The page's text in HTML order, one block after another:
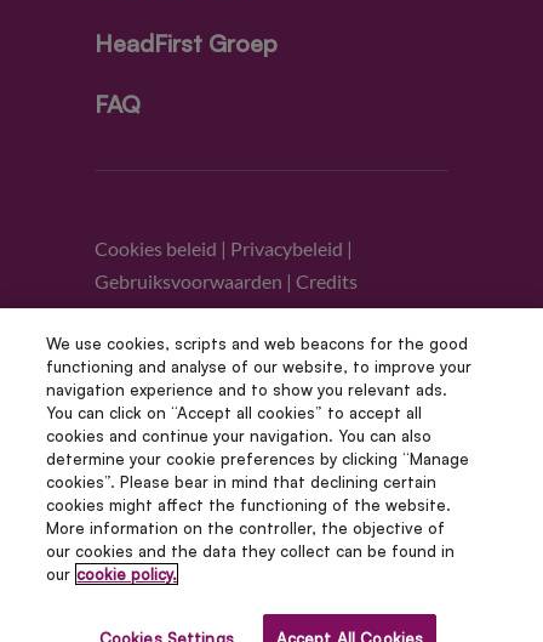
HeadFirst Groep
FAQ
Cookies beleid | Privacybeleid |
Gebruiksvoorwaarden | Credits
Volg ons
© Copyright 2012 – 2022 | Avada Studio Alle
rechten voorbehouden | Aangedreven door
WordPress
We use cookies, scripts and web beacons for the good
functioning and analyse of our website, to improve your
navigation experience and to show you relevant ads.
You can click on “Accept all cookies” to accept all
cookies and continue your navigation. You can also
determine your cookie preferences by clicking “Manage
cookies”. Please bear in mind that declining certain
cookies might affect the functioning of the website.
More information on the controller, the objective of
our cookies and the data they collect can be found in
our cookie policy.